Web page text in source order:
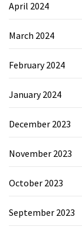
April 2024
March 2024
February 2024
January 2024
December 2023
November 2023
October 2023
September 2023